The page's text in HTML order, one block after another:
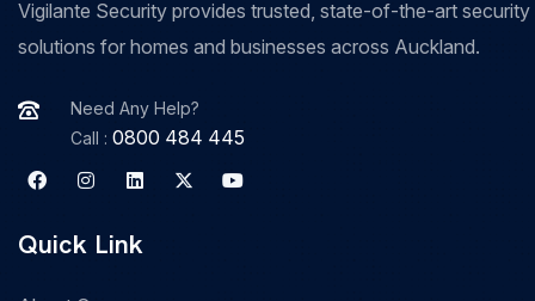
Vigilante Security provides trusted, state-of-the-art security
solutions for homes and businesses across Auckland.
Need Any Help?
Call : 0800 484 445
Quick Link